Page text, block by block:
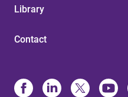
Library
Contact